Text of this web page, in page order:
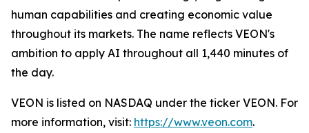
human capabilities and creating economic value
throughout its markets. The name reflects VEON's
ambition to apply AI throughout all 1,440 minutes of
the day.
VEON is listed on NASDAQ under the ticker VEON. For
more information, visit: https://www.veon.com.